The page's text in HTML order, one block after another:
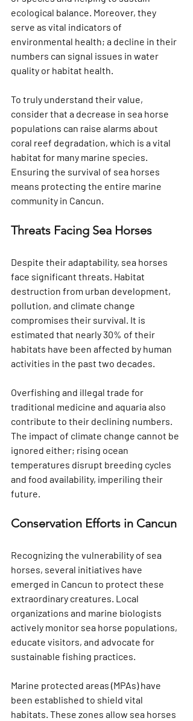
ecological balance. Moreover, they
serve as vital indicators of
environmental health; a decline in their
numbers can signal issues in water
quality or habitat health.
To truly understand their value,
consider that a decrease in sea horse
populations can raise alarms about
coral reef degradation, which is a vital
habitat for many marine species.
Ensuring the survival of sea horses
means protecting the entire marine
community in Cancun.
Threats Facing Sea Horses
Despite their adaptability, sea horses
face significant threats. Habitat
destruction from urban development,
pollution, and climate change
compromises their survival. It is
estimated that nearly 30% of their
habitats have been affected by human
activities in the past two decades.
Overfishing and illegal trade for
traditional medicine and aquaria also
contribute to their declining numbers.
The impact of climate change cannot be
ignored either; rising ocean
temperatures disrupt breeding cycles
and food availability, imperiling their
future.
Conservation Efforts in Cancun
Recognizing the vulnerability of sea
horses, several initiatives have
emerged in Cancun to protect these
extraordinary creatures. Local
organizations and marine biologists
actively monitor sea horse populations,
educate visitors, and advocate for
sustainable fishing practices.
Marine protected areas (MPAs) have
been established to shield vital
habitats. These zones allow sea horses